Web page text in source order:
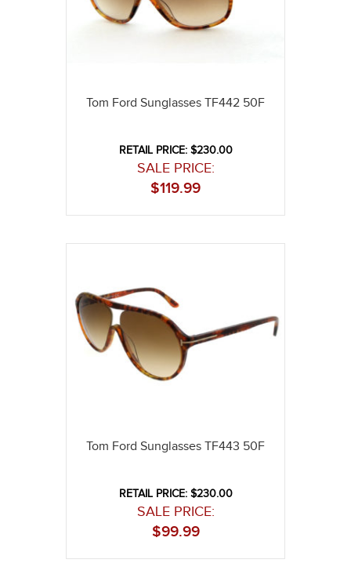
Tom Ford Sunglasses TF442 50F
RETAIL PRICE: $230.00
SALE PRICE:
119.99
$
Tom Ford Sunglasses TF443 50F
RETAIL PRICE: $230.00
SALE PRICE:
99.99
$